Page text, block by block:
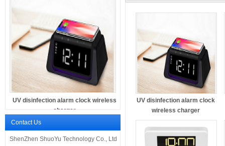
UV disinfection alarm clock wireless
charger
Contact Us
ShenZhen ShuoYu Technology Co., Ltd
UV disinfection alarm clock
wireless charger